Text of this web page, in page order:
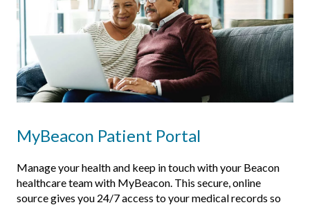
MyBeacon Patient Portal
Manage your health and keep in touch with your Beacon
healthcare team with MyBeacon. This secure, online
source gives you 24/7 access to your medical records so